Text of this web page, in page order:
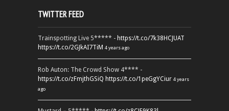
TWITTER FEED
Trainspotting Live 5***** - https://t.co/7k38HCJUAT
https://t.co/2GJkAI7TiM 4 years ago
Rob Auton: The Crowd Show 4**** -
https://t.co/zFmjthGSiQ https://t.co/1peGgYCiur 4 years
ago